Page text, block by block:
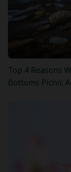
Top 4 Reasons
Bottoms Picnic